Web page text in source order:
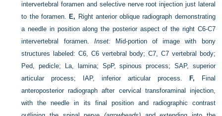
intervertebral foramen and selective nerve root injection just lateral
to the foramen. E, Right anterior oblique radiograph demonstrating
a needle in position along the posterior aspect of the right C6-C7
intervertebral foramen. Inset: Mid-portion of image with bony
structures labeled: C6, C6 vertebral body; C7, C7 vertebral body;
Ped, pedicle; La, lamina; SpP, spinous process; SAP, superior
articular process; IAP, inferior articular process.
F, Final
anteroposterior radiograph after cervical transforaminal injection,
with the needle in its final position and radiographic contrast